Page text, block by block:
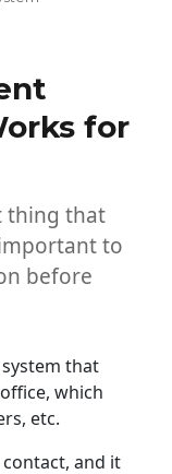
for
thing that
to
before
system that
which
etc.
and it